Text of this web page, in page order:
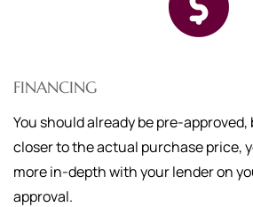
FINANCING
You should already be pre-
closer to the actual purchase price,
more in-depth with your lender on
approval.